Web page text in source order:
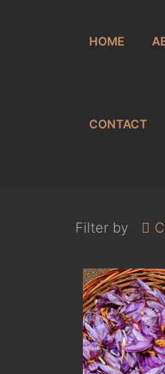
HOME
CONTACT
Filter by